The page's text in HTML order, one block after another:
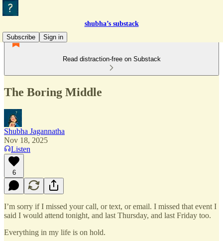
shubha’s substack
Subscribe
Sign in
Read distraction-free on Substack
The Boring Middle
Shubha Jagannatha
Nov 18, 2025
Listen
6
I’m sorry if I missed your call, or text, or email. I missed that event I
said I would attend tonight, and last Thursday, and last Friday too.
Everything in my life is on hold.